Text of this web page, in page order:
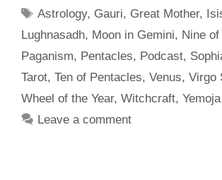
Tags
Astrology, Gauri, Great Mother,
Lughnasadh, Moon in Gemini, Nine
Paganism, Pentacles, Podcast,
Tarot, Ten of Pentacles, Venus, Virgo
Wheel of the Year, Witchcraft, Yemoja
Leave a comment